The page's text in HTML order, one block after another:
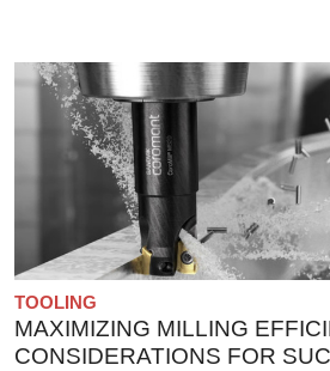
TOOLING
MAXIMIZING MILLING
CONSIDERATIONS FOR